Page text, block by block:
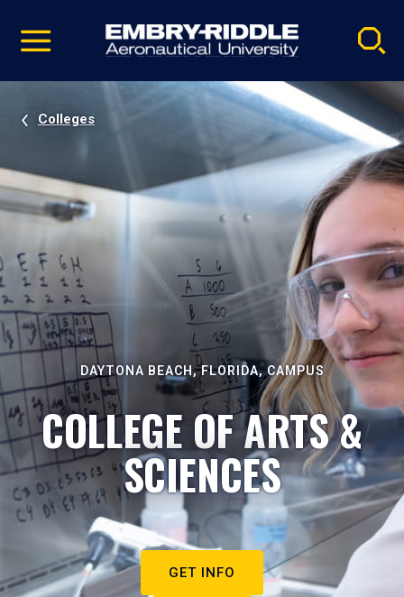
video
Navigation
Colleges
DAYTONA BEACH, FLORIDA, CAMPUS
COLLEGE OF ARTS &
SCIENCES
GET INFO